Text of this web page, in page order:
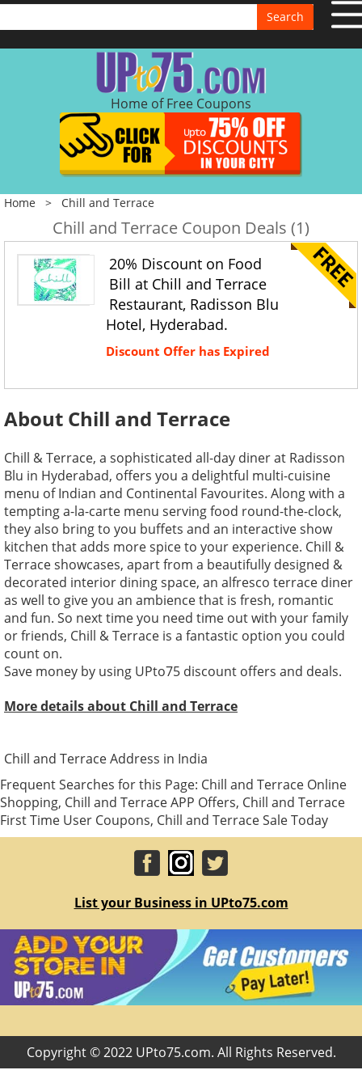
Search
Home of Free Coupons
Home > Chill and Terrace
Chill and Terrace Coupon Deals (1)
20% Discount on Food
Bill at Chill and Terrace
Restaurant, Radisson Blu
Hotel, Hyderabad.
Discount Offer has Expired
About Chill and Terrace
Chill & Terrace, a sophisticated all-day diner at Radisson
Blu in Hyderabad, offers you a delightful multi-cuisine
menu of Indian and Continental Favourites. Along with a
tempting a-la-carte menu serving food round-the-clock,
they also bring to you buffets and an interactive show
kitchen that adds more spice to your experience. Chill &
Terrace showcases, apart from a beautifully designed &
decorated interior dining space, an alfresco terrace diner
as well to give you an ambience that is fresh, romantic
and fun. So next time you need time out with your family
or friends, Chill & Terrace is a fantastic option you could
count on.
Save money by using UPto75 discount offers and deals.
More details about Chill and Terrace
Chill and Terrace Address in India
Frequent Searches for this Page: Chill and Terrace Online
Shopping, Chill and Terrace APP Offers, Chill and Terrace
First Time User Coupons, Chill and Terrace Sale Today
List your Business in UPto75.com
Copyright © 2022 UPto75.com. All Rights Reserved.